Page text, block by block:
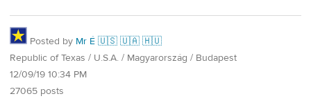
Posted by Mr É 🇺🇸 🇺🇦 🇭🇺
Republic of Texas / U.S.A. / Magyarország / Budapest
12/09/19 10:34 PM
27065 posts